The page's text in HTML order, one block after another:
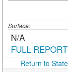
Surface:
N/A
FULL REPORT
Return to